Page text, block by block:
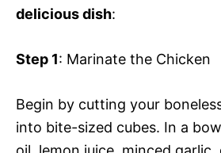
delicious dish:
Step 1: Marinate the Chicken
Begin by cutting your
into bite-sized cubes. In a